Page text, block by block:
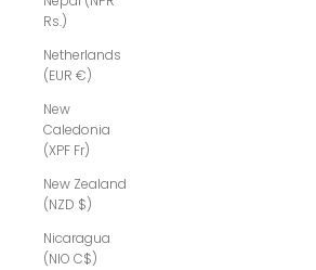
Rs.)
Netherlands
(EUR €)
New
Caledonia
(XPF Fr)
New Zealand
(NZD $)
Nicaragua
(NIO C$)